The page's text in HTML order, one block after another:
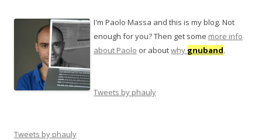
I'm Paolo Massa and this is my blog. Not
enough for you? Then get some more info
about Paolo or aboutwhy gnuband.
Tweets by phauly
Tweets by phauly